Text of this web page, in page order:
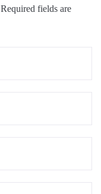
Required fields are